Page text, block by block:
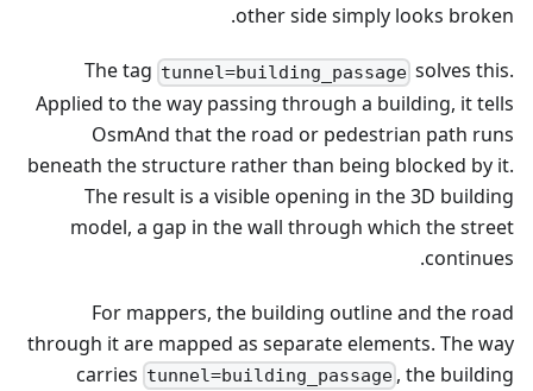
other side simply looks broken.
The tag tunnel=building_passage solves this.
Applied to the way passing through a building, it tells
OsmAnd that the road or pedestrian path runs
beneath the structure rather than being blocked by it.
The result is a visible opening in the 3D building
model, a gap in the wall through which the street
continues.
For mappers, the building outline and the road
through it are mapped as separate elements. The way
carries tunnel=building_passage , the building